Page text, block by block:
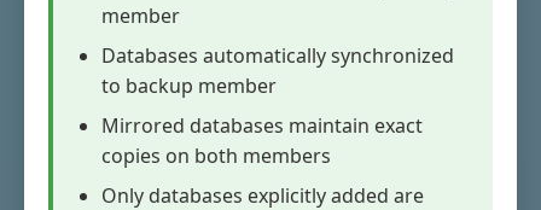
member
Databases automatically synchronized
to backup member
Mirrored databases maintain exact
copies on both members
Only databases explicitly added are